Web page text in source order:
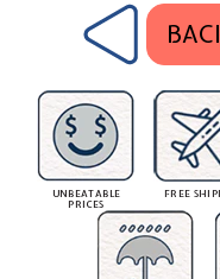
UNBEATABLE
PRICES
FREE